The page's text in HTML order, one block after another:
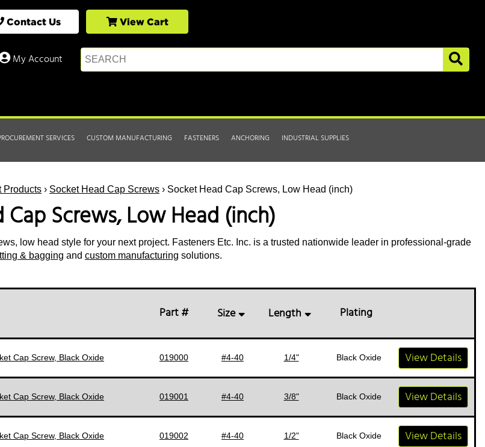
Contact Us View Cart
My Account
SERVICES CUSTOM MANUFACTURING FASTENERS ANCHORING INDUSTRIAL SUPPLIES
Products › Socket Head Cap Screws › Socket Head Cap Screws, Low Head (inch)
Screws, Low Head (inch)
low head style for your next project. Fasteners Etc. Inc. is a trusted nationwide leader in professional-grade
& bagging and custom manufacturing solutions.
Part # Size Length Plating
Cap Screw, Black Oxide 019000 #4-40 1/4" Black Oxide View Details
Cap Screw, Black Oxide 019001 #4-40 3/8" Black Oxide View Details
Cap Screw, Black Oxide 019002 #4-40 1/2" Black Oxide View Details